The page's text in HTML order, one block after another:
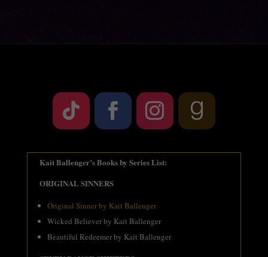
Kait Ballenger’s Books by Series List:
ORIGINAL SINNERS
Original Sinner by Kait Ballenger
Wicked Believer by Kait Ballenger
Beautiful Redeemer by Kait Ballenger